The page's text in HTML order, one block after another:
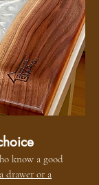
know a good
drawer or a